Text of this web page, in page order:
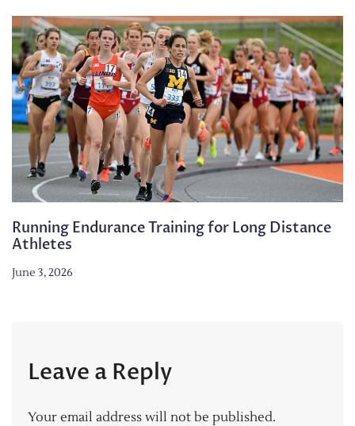
Running Endurance Training for Long Distance
Athletes
June 3, 2026
Leave a Reply
Your email address will not be published.